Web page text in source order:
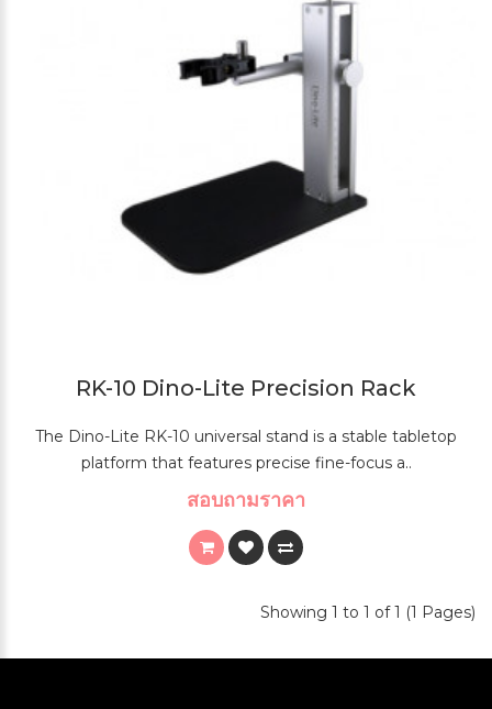
RK-10 Dino-Lite Precision Rack
The Dino-Lite RK-10 universal stand is a stable tabletop
platform that features precise fine-focus a..
สอบถามราคา
Showing 1 to 1 of 1 (1 Pages)